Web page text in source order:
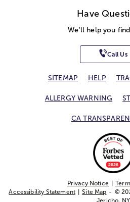
Have
We'll help you
Call Us
SITEMAP HELP
ALLERGY WARNING
CA
Privacy Notice
Accessibility Statement
Site Map
©
Jericho, NY